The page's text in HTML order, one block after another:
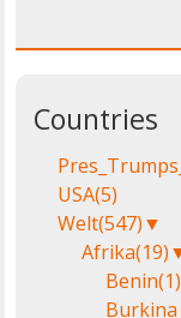
Countries
USA(5)
Welt(547)▼
Afrika(19)
Benin(1)
Burkina